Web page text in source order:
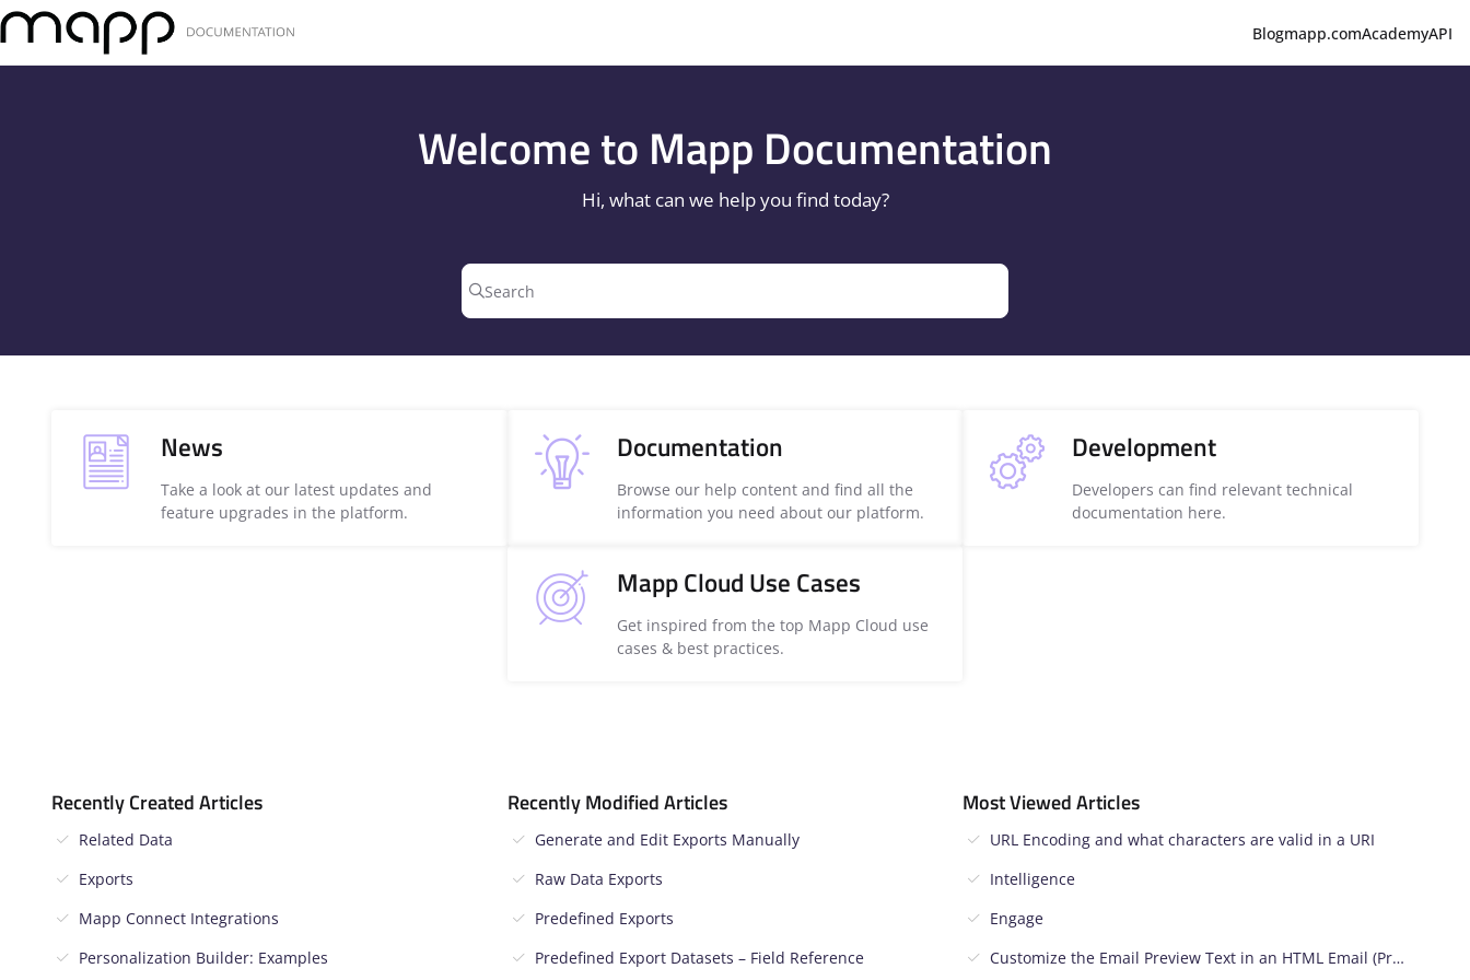
Documentation Index
Fetch the complete documentation index at:
Blogmapp.comAcademyAPI
Welcome to Mapp Documentation
Hi, what can we help you find today?
Search
News
Take a look at our latest updates and
feature upgrades in the platform.
Documentation
Browse our help content and find all the
information you need about our platform.
Development
Developers can find relevant technical
documentation here.
Mapp Cloud Use Cases
Get inspired from the top Mapp Cloud use
cases & best practices.
Recently Created Articles
Related Data
Exports
Mapp Connect Integrations
Personalization Builder: Examples
Recently Modified Articles
Generate and Edit Exports Manually
Raw Data Exports
Predefined Exports
Predefined Export Datasets – Field Reference
Most Viewed Articles
URL Encoding and what characters are valid in a URI
Intelligence
Engage
Customize the Email Preview Text in an HTML Email (Preheader)